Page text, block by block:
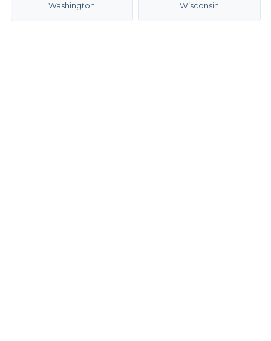
Washington Wisconsin